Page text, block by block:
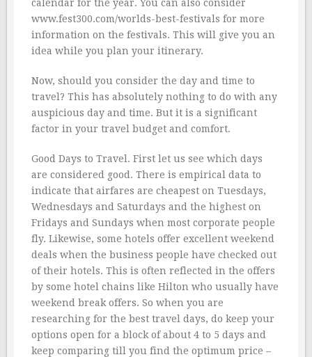
calendar for the year. You can also consider
www.fest300.com/worlds-best-festivals for more
information on the festivals. This will give you an
idea while you plan your itinerary.
Now, should you consider the day and time to
travel? This has absolutely nothing to do with any
auspicious day and time. But it is a significant
factor in your travel budget and comfort.
Good Days to Travel. First let us see which days
are considered good. There is empirical data to
indicate that airfares are cheapest on Tuesdays,
Wednesdays and Saturdays and the highest on
Fridays and Sundays when most corporate people
fly. Likewise, some hotels offer excellent weekend
deals when the business people have checked out
of their hotels. This is often reflected in the offers
by some hotel chains like Hilton who usually have
weekend break offers. So when you are
researching for the best travel days, do keep your
options open for a block of about 4 to 5 days and
keep comparing till you find the optimum price –